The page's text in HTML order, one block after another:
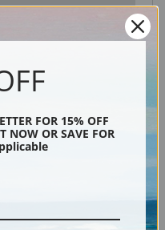
Black & Gold
FOR 15% OFF
NOW OR SAVE FOR